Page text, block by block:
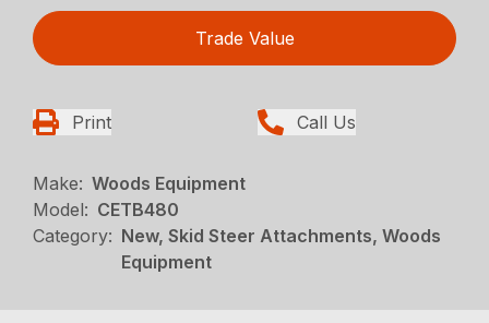
Trade Value
Print Call Us
Make: Woods Equipment
Model: CETB480
Category: New, Skid Steer Attachments, Woods
Equipment